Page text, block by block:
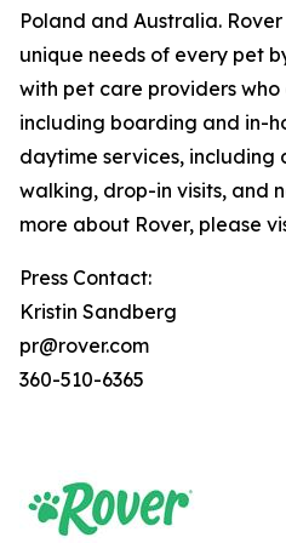
Poland and Australia.
unique needs of every pet
with pet care providers
including boarding and in-
daytime services,
walking, drop-in visits, and
more about Rover, please
Press Contact:
Kristin Sandberg
pr@rover.com
360-510-6365